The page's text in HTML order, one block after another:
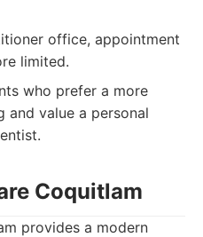
office, appointment
limited.
who prefer a more
and value a personal
Coquitlam
provides a modern